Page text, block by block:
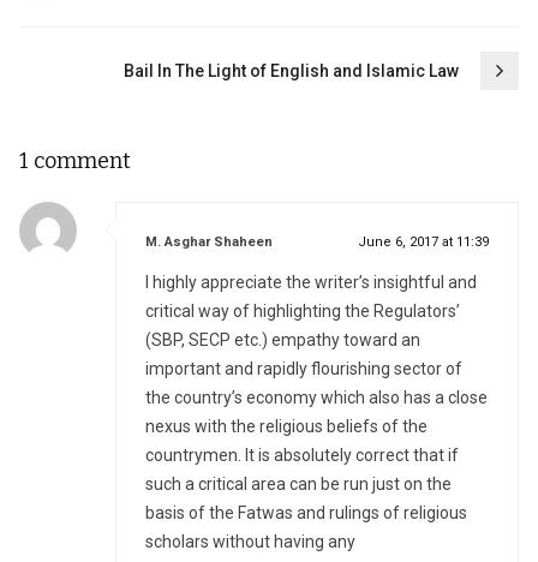
Bail In The Light of English and Islamic Law
1 comment
M. Asghar Shaheen June 6, 2017 at 11:39
I highly appreciate the writer’s insightful and
critical way of highlighting the Regulators’
(SBP, SECP etc.) empathy toward an
important and rapidly flourishing sector of
the country’s economy which also has a close
nexus with the religious beliefs of the
countrymen. It is absolutely correct that if
such a critical area can be run just on the
basis of the Fatwas and rulings of religious
scholars without having any